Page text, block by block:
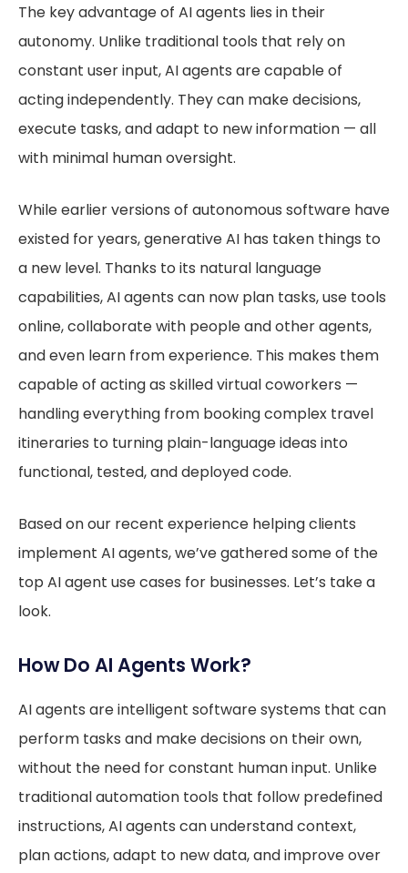
The key advantage of AI agents lies in their
autonomy. Unlike traditional tools that rely on
constant user input, AI agents are capable of
acting independently. They can make decisions,
execute tasks, and adapt to new information — all
with minimal human oversight.
While earlier versions of autonomous software have
existed for years, generative AI has taken things to
a new level. Thanks to its natural language
capabilities, AI agents can now plan tasks, use tools
online, collaborate with people and other agents,
and even learn from experience. This makes them
capable of acting as skilled virtual coworkers —
handling everything from booking complex travel
itineraries to turning plain-language ideas into
functional, tested, and deployed code.
Based on our recent experience helping clients
implement AI agents, we’ve gathered some of the
top AI agent use cases for businesses. Let’s take a
look.
How Do AI Agents Work?
AI agents are intelligent software systems that can
perform tasks and make decisions on their own,
without the need for constant human input. Unlike
traditional automation tools that follow predefined
instructions, AI agents can understand context,
plan actions, adapt to new data, and improve over